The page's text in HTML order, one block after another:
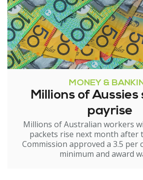
MONEY &
Millions of Aussies
payrise
Millions of Australian workers
packets rise next month after
Commission approved a 3.5 per
minimum and award